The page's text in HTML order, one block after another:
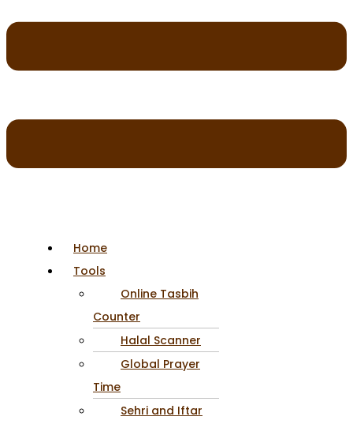
Home
Tools
Online Tasbih
Counter
Halal Scanner
Global Prayer
Time
Sehri and Iftar